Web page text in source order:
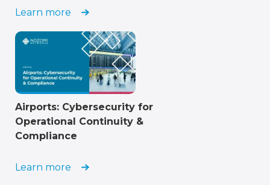
Learn more
Airports: Cybersecurity for
Operational Continuity &
Compliance
Learn more